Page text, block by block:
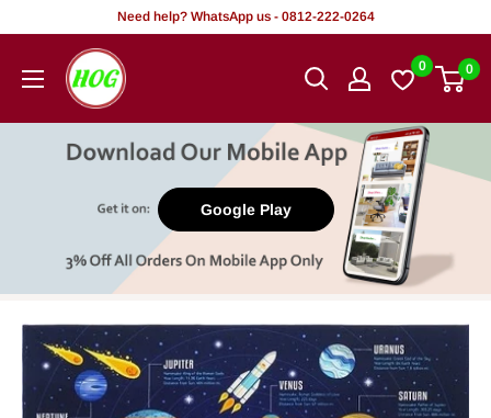
content
Need help? WhatsApp us - 0812-222-0264
HOG
-
Office.
0 0
Google Play